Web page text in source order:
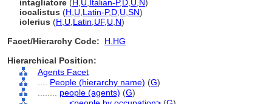
intagliatore (H U Italian-P,D U N)
iocalistus (H U Latin-P,D U SN)
iolerius (H U Latin UF, U N)
Facet/Hierarchy Code:
H.HG
Hierarchical Position:
Agents Facet
People (hierarchy name) (G)
people (agents) (G)